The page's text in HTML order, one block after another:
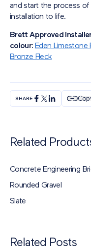
and start the process of
installation to life.
Brett Approved
colour: Eden Limestone
Bronze Fleck
SHARE
Related
Concrete Engineering
Rounded Gravel
Slate
Related Posts